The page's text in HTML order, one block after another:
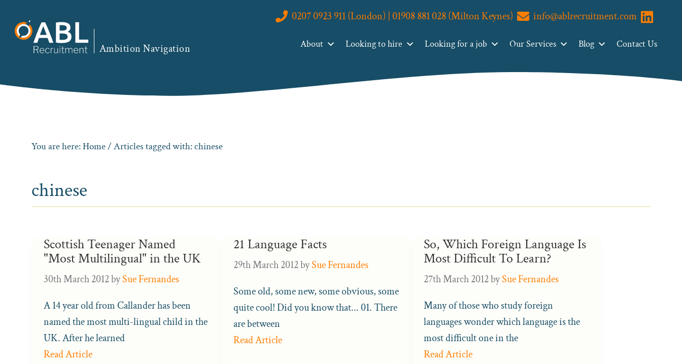
primary
navigation
main
footer
Ambition Navigation
0207 0923 911 (London) | 01908 881 028 (Milton Keynes) info@ablrecruitment.com Visit us
About Looking to hire Looking for a job Our Services Blog Contact Us
You are here:Home/ Articles tagged with: chinese
chinese
Scottish Teenager Named
"Most Multilingual" in the UK
30th March 2012bySue Fernandes
A 14 year old from Callander has been
named the most multi-lingual child in the
UK. After he learned
Read Article
21 Language Facts
29th March 2012bySue Fernandes
Some old, some new, some obvious, some
quite cool! Did you know that... 01. There
are between
Read Article
So, Which Foreign Language Is
Most Difficult To Learn?
27th March 2012bySue Fernandes
Many of those who study foreign
languages wonder which language is the
most difficult one in the
Read Article